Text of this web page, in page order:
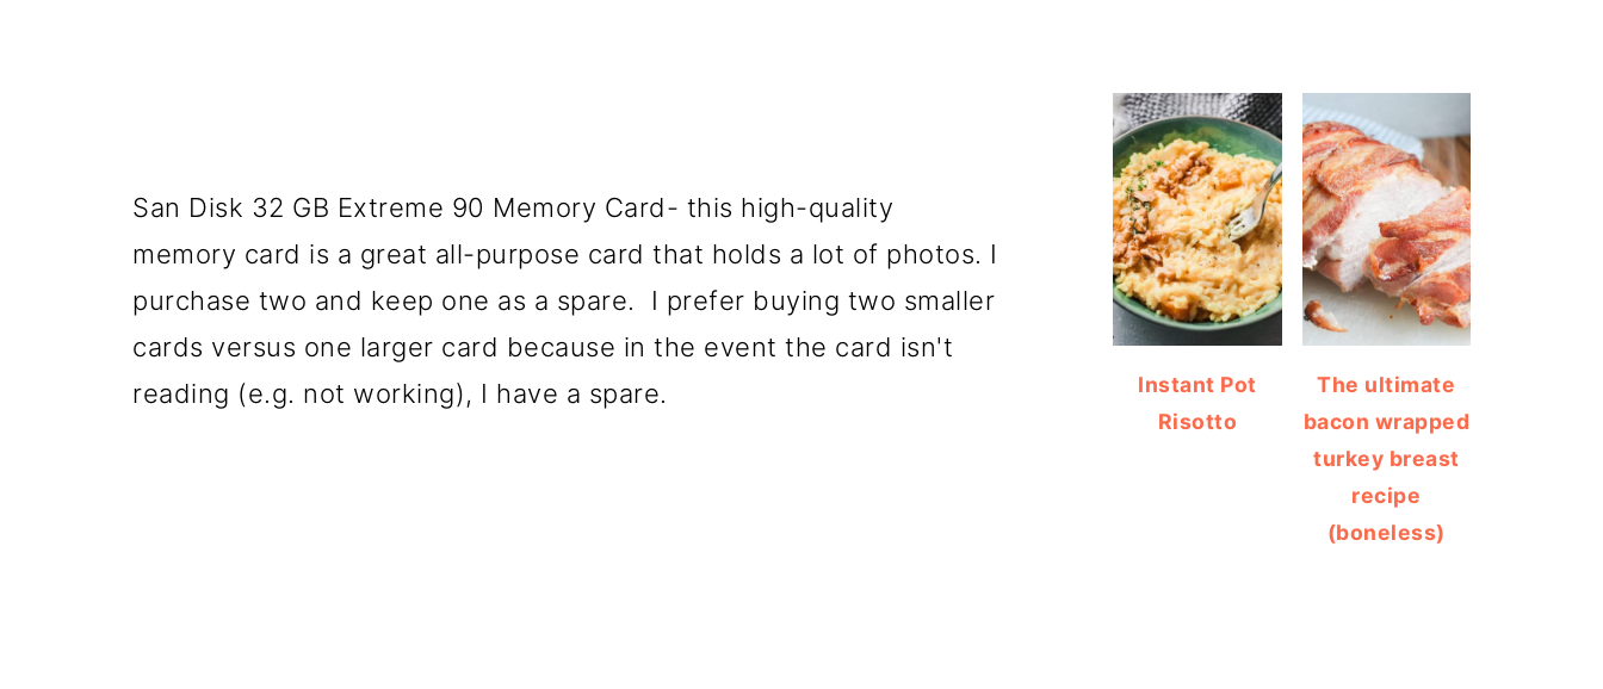
San Disk 32 GB Extreme 90 Memory Card- this high-quality
memory card is a great all-purpose card that holds a lot of photos. I
purchase two and keep one as a spare. I prefer buying two smaller
cards versus one larger card because in the event the card isn't
reading (e.g. not working), I have a spare.
Instant Pot
Risotto
The ultimate
bacon wrapped
turkey breast
recipe
(boneless)